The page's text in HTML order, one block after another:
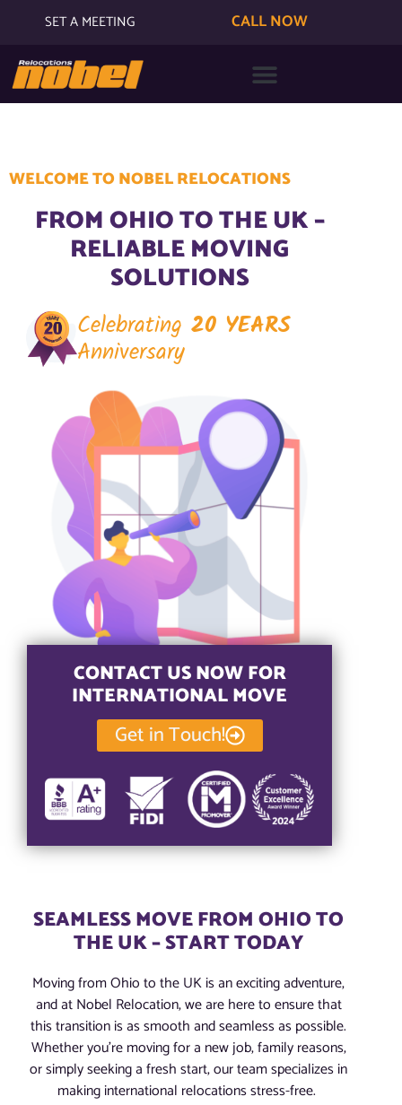
SET A MEETING CALL NOW
WELCOME TO NOBEL RELOCATIONS
FROM OHIO TO THE UK –
RELIABLE MOVING
SOLUTIONS
Celebrating 20 YEARS
Anniversary
CONTACT US NOW FOR
INTERNATIONAL MOVE
Get in Touch!
SEAMLESS MOVE FROM OHIO TO
THE UK – START TODAY
Moving from Ohio to the UK is an exciting adventure,
and at Nobel Relocation, we are here to ensure that
this transition is as smooth and seamless as possible.
Whether you’re moving for a new job, family reasons,
or simply seeking a fresh start, our team specializes in
making international relocations stress-free.